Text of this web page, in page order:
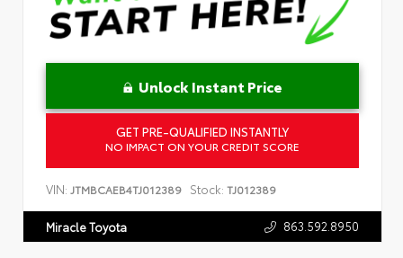
Unlock Instant Price
GET PRE-QUALIFIED INSTANTLY
NO IMPACT ON YOUR CREDIT SCORE
VIN: JTMBCAEB4TJ012389 Stock: TJ012389
Miracle Toyota 863.592.8950